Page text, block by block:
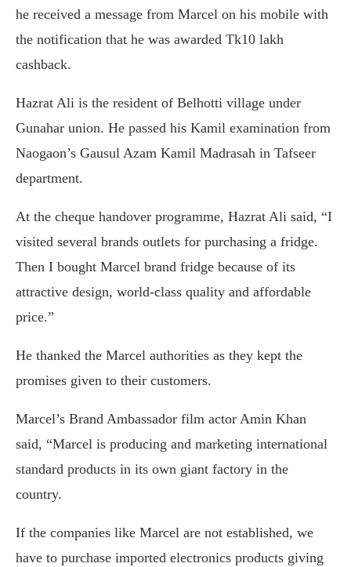
he received a message from Marcel on his mobile with
the notification that he was awarded Tk10 lakh
cashback.
Hazrat Ali is the resident of Belhotti village under
Gunahar union. He passed his Kamil examination from
Naogaon’s Gausul Azam Kamil Madrasah in Tafseer
department.
At the cheque handover programme, Hazrat Ali said, “I
visited several brands outlets for purchasing a fridge.
Then I bought Marcel brand fridge because of its
attractive design, world-class quality and affordable
price.”
He thanked the Marcel authorities as they kept the
promises given to their customers.
Marcel’s Brand Ambassador film actor Amin Khan
said, “Marcel is producing and marketing international
standard products in its own giant factory in the
country.
If the companies like Marcel are not established, we
have to purchase imported electronics products giving